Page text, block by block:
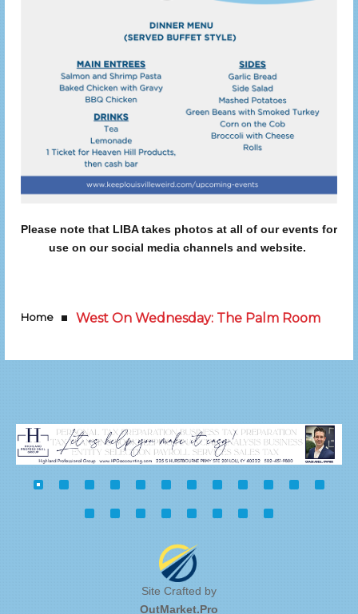
Please note that LIBA takes photos at all of our events for
use on our social media channels and website.
Home West On Wednesday: The Palm Room
Site Crafted by
OutMarket.Pro